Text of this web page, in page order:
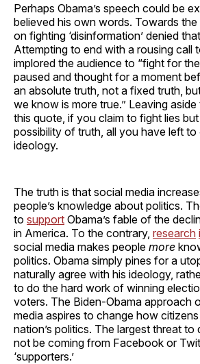
Perhaps Obama’s speech could be
believed his own words. Towards
on fighting ‘disinformation’ denied
Attempting to end with a rousing call
implored the audience to “fight for
paused and thought for a moment
an absolute truth, not a fixed truth,
we know is more true.” Leaving
this quote, if you claim to fight lies
possibility of truth, all you have left to
ideology.
The truth is that social media
people’s knowledge about politics.
to support Obama’s fable of the
in America. To the contrary, research
social media makes people more
politics. Obama simply pines for a
naturally agree with his ideology,
to do the hard work of winning
voters. The Biden-Obama approach
media aspires to change how
nation’s politics. The largest threat
not be coming from Facebook or
‘supporters.’